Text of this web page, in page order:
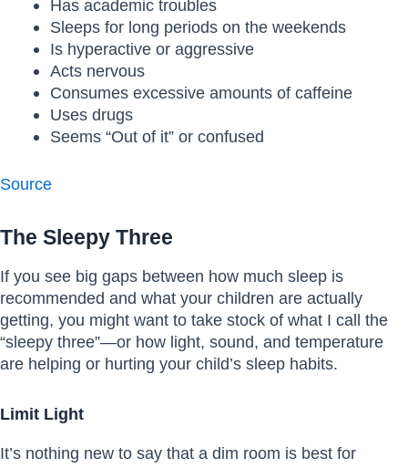
Has academic troubles
Sleeps for long periods on the weekends
Is hyperactive or aggressive
Acts nervous
Consumes excessive amounts of caffeine
Uses drugs
Seems “Out of it” or confused
Source
The Sleepy Three
If you see big gaps between how much sleep is
recommended and what your children are actually
getting, you might want to take stock of what I call the
“sleepy three”—or how light, sound, and temperature
are helping or hurting your child’s sleep habits.
Limit Light
It’s nothing new to say that a dim room is best for